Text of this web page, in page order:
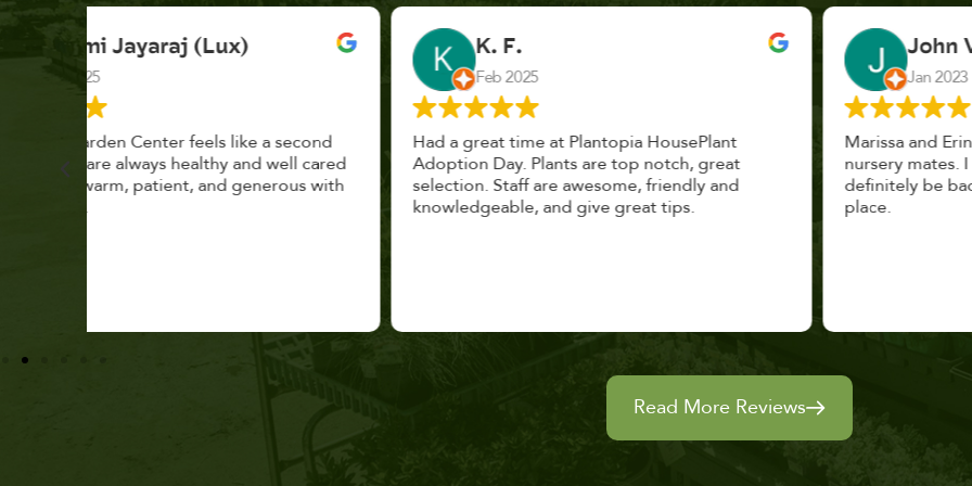
K. F.
Had a great time at Plantopia HousePlant
Adoption Day. Plants are top notch, great
selection. Staff are awesome, friendly and
John Vaquerano
Marissa and Erin treated us like long lost
nursery mates. I got great advice, and will
definitely be back. I highly recommend this
place.
Read More Reviews